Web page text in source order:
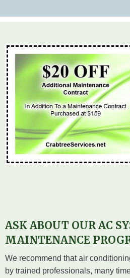
ASK ABOUT OUR AC
MAINTENANCE
We recommend that air
by trained professionals, many